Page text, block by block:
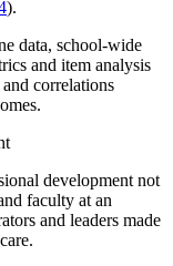
).
data, school-wide
and item analysis
and correlations
development not
faculty at an
and leaders made